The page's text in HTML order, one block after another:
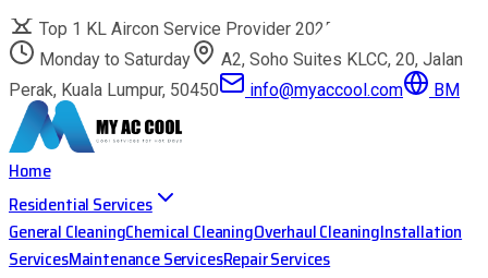
Top 1 KL Aircon Service Provider 2025
Monday to Saturday
A2, Soho Suites KLCC, 20, Jalan
Perak, Kuala Lumpur, 50450
info@myaccool.com BM
Home
Residential Services
General CleaningChemical CleaningOverhaul CleaningInstallation
ServicesMaintenance ServicesRepair Services